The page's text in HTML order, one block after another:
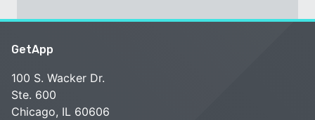
GetApp
100 S. Wacker Dr.
Ste. 600
Chicago, IL 60606